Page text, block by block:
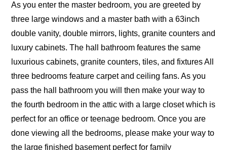
As you enter the master bedroom, you are greeted by
three large windows and a master bath with a 63inch
double vanity, double mirrors, lights, granite counters and
luxury cabinets. The hall bathroom features the same
luxurious cabinets, granite counters, tiles, and fixtures All
three bedrooms feature carpet and ceiling fans. As you
pass the hall bathroom you will then make your way to
the fourth bedroom in the attic with a large closet which is
perfect for an office or teenage bedroom. Once you are
done viewing all the bedrooms, please make your way to
the large finished basement perfect for family